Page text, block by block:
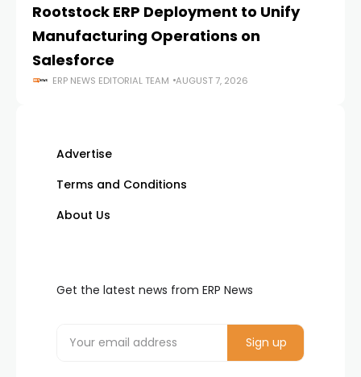
Rootstock ERP Deployment to Unify
Manufacturing Operations on
Salesforce
ERP NEWS EDITORIAL TEAM AUGUST 7, 2026
Advertise
Terms and Conditions
About Us
Get the latest news from ERP News